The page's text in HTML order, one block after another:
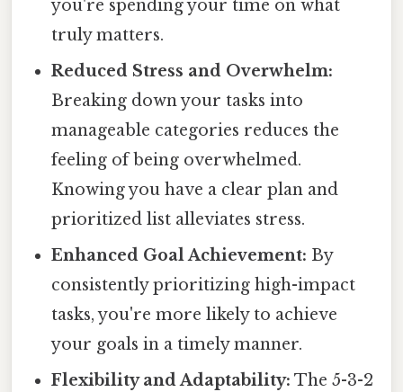
you're spending your time on what
truly matters.
Reduced Stress and Overwhelm:
Breaking down your tasks into
manageable categories reduces the
feeling of being overwhelmed.
Knowing you have a clear plan and
prioritized list alleviates stress.
Enhanced Goal Achievement: By
consistently prioritizing high-impact
tasks, you're more likely to achieve
your goals in a timely manner.
Flexibility and Adaptability: The 5-3-2